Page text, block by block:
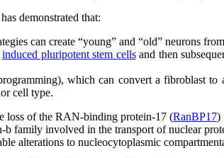
demonstrated that:
can create “young” and “old” neurons
induced pluripotent stem cellsand then
which can convert a fibroblast to
cell type.
loss of the RAN-binding protein-17 (RanBP17)
family involved in the transport of nuclear
alterations to nucleocytoplasmic